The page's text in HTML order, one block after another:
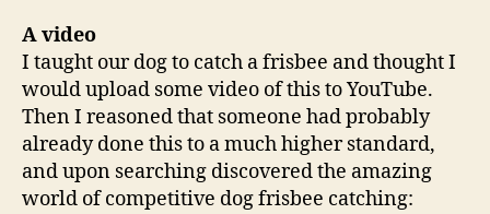
A video
I taught our dog to catch a frisbee and thought I
would upload some video of this to YouTube.
Then I reasoned that someone had probably
already done this to a much higher standard,
and upon searching discovered the amazing
world of competitive dog frisbee catching: